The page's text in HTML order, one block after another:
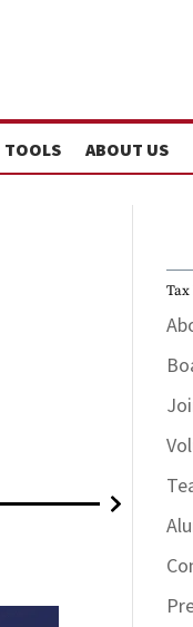
TOOLS ABOUT US
The